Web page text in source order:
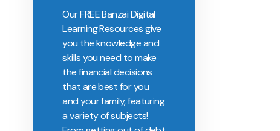
Our FREE Banzai Digital
Learning Resources give
you the knowledge and
skills you need to make
the financial decisions
that are best for you
and your family, featuring
a variety of subjects!